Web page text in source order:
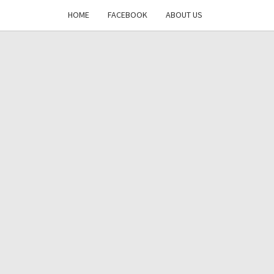
HOME FACEBOOK ABOUT US